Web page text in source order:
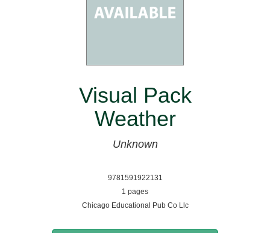
Visual Pack
Weather
Unknown
9781591922131
1 pages
Chicago Educational Pub Co Llc